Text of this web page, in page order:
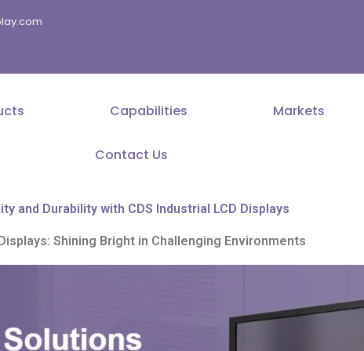
Capabilities Markets
Contact Us
and Durability with CDS Industrial LCD Displays
Shining Bright in Challenging Environments